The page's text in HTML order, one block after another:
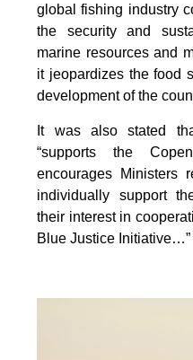
global fishing industry
the security and
marine resources and
it jeopardizes the food
development of the
It was also stated
“supports the
encourages Ministers
individually support
their interest in
Blue Justice Initiative…”